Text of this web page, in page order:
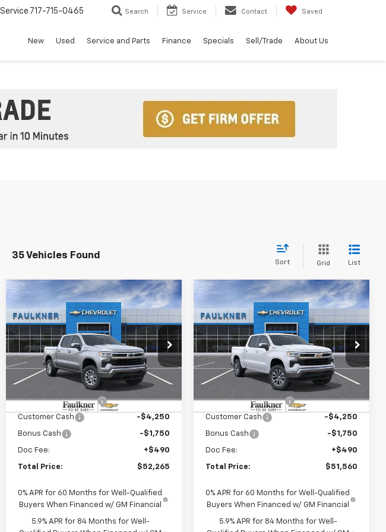
Service 717-715-0465 Search Service Contact Saved
New Used Service and Parts Finance Specials Sell/Trade About Us
35 Vehicles Found
Sort Grid List
New2026Chevrolet
Silverado 1500LT
Faulkner Chevrolet Lancaster
VIN:2GCUKDED6T1217219Stock:T1217219
In Stock Ext. Int.
$52,265
TOTAL PRICE
Less
MSRP:
$62,025
Summer Blowout Sale
-$4,250
Customer Cash -$4,250
Bonus Cash -$1,750
Doc Fee: +$490
Total Price: $52,265
0% APR for 60 Months for Well-Qualified
Buyers When Financed w/ GM Financial
5.9% APR for 84 Months for Well-
Compare Vehicle
New2026Chevrolet
Silverado 1500LT
Faulkner Chevrolet Lancaster
VIN:2GCUKDED7T1217214Stock:T1217214
In Stock Ext. Int.
$51,560
TOTAL PRICE
Less
MSRP:
$61,320
Summer Blowout Sale
-$4,250
Customer Cash -$4,250
Bonus Cash -$1,750
Doc Fee: +$490
Total Price: $51,560
0% APR for 60 Months for Well-Qualified
Buyers When Financed w/ GM Financial
5.9% APR for 84 Months for Well-
Compare Vehicle